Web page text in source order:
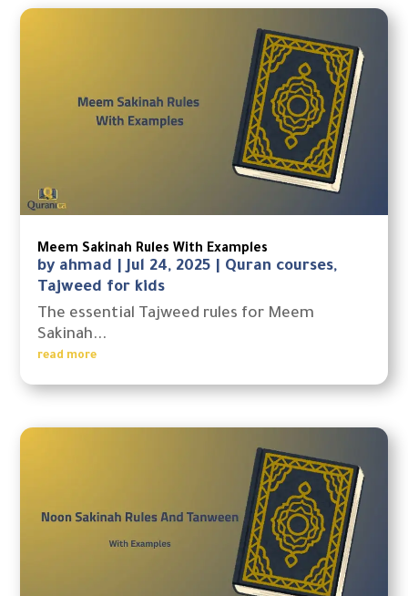
Meem Sakinah Rules With Examples
by ahmad |Jul 24, 2025 Quran courses,
Tajweed for kids
The essential Tajweed rules for Meem
Sakinah...
read more